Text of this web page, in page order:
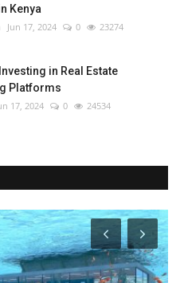
Kenya
Jun 17, 2024 0 23274
in Real Estate
Platforms
17, 2024 0 24534